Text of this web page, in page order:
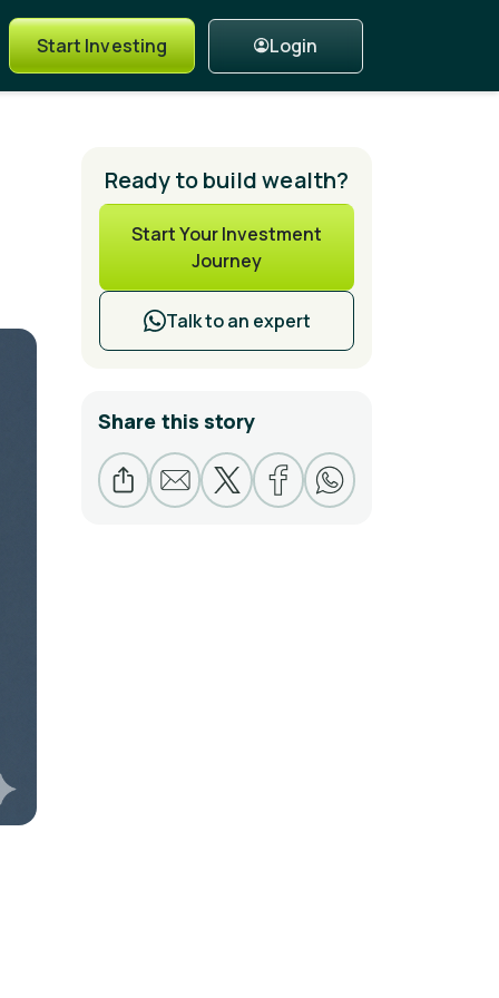
Start Investing Login
Ready to build wealth?
Start Your Investment
Journey
Talk to an expert
Share this story